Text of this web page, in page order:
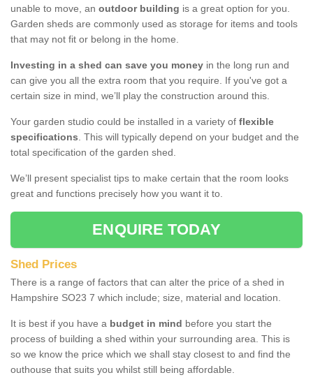
unable to move, an outdoor building is a great option for you.
Garden sheds are commonly used as storage for items and tools
that may not fit or belong in the home.
Investing in a shed can save you money in the long run and
can give you all the extra room that you require. If you've got a
certain size in mind, we’ll play the construction around this.
Your garden studio could be installed in a variety of flexible
specifications. This will typically depend on your budget and the
total specification of the garden shed.
We’ll present specialist tips to make certain that the room looks
great and functions precisely how you want it to.
ENQUIRE TODAY
Shed Prices
There is a range of factors that can alter the price of a shed in
Hampshire SO23 7 which include; size, material and location.
It is best if you have a budget in mind before you start the
process of building a shed within your surrounding area. This is
so we know the price which we shall stay closest to and find the
outhouse that suits you whilst still being affordable.